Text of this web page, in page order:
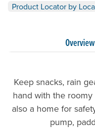
Product Locator by
Overview
Keep snacks, rain
hand with the roomy
also a home for
pump,